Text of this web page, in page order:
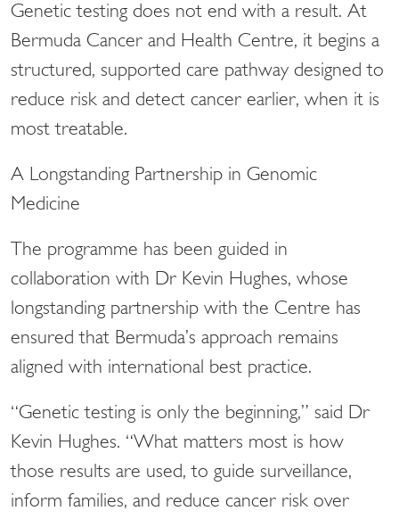
Genetic testing does not end with a result. At
Bermuda Cancer and Health Centre, it begins a
structured, supported care pathway designed to
reduce risk and detect cancer earlier, when it is
most treatable.
A Longstanding Partnership in Genomic
Medicine
The programme has been guided in
collaboration with Dr Kevin Hughes, whose
longstanding partnership with the Centre has
ensured that Bermuda’s approach remains
aligned with international best practice.
“Genetic testing is only the beginning,” said Dr
Kevin Hughes. “What matters most is how
those results are used, to guide surveillance,
inform families, and reduce cancer risk over